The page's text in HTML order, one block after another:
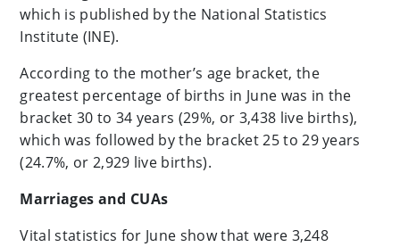
which is published by the National Statistics
Institute (INE).
According to the mother’s age bracket, the
greatest percentage of births in June was in the
bracket 30 to 34 years (29%, or 3,438 live births),
which was followed by the bracket 25 to 29 years
(24.7%, or 2,929 live births).
Marriages and CUAs
Vital statistics for June show that were 3,248